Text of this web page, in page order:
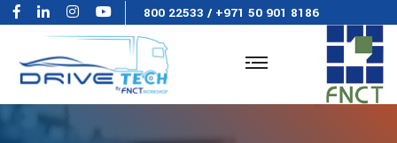
800 22533 / +971 50 901 8186